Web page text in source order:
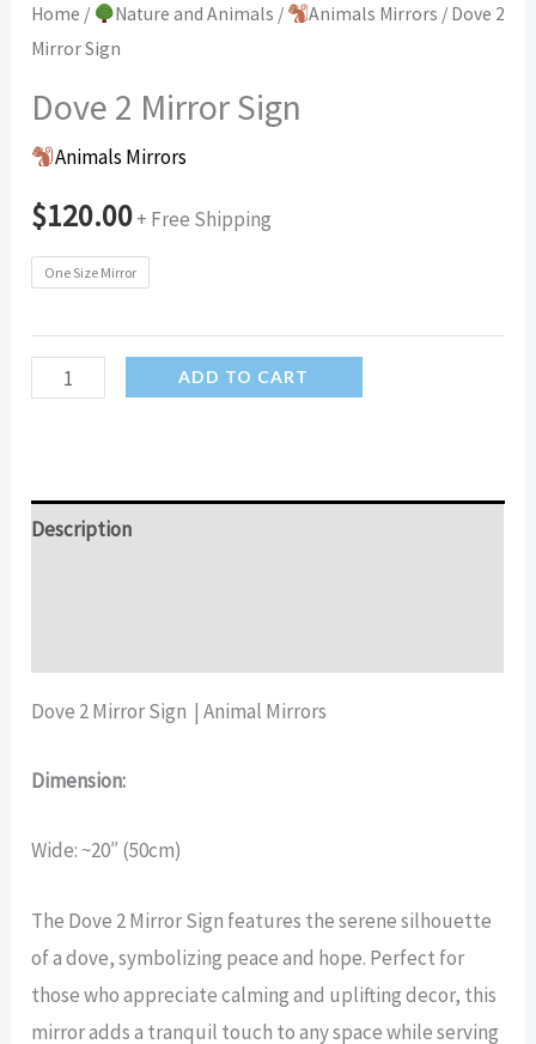
Home / Nature and Animals / Animals Mirrors / Dove 2
Mirror Sign
Dove 2 Mirror Sign
Animals Mirrors
$120.00+ Free Shipping
One Size Mirror
Dove
quantity
ADD TO CART
Description
Dove 2 Mirror Sign | Animal Mirrors
Dimension:
Wide: ~20″ (50cm)
The Dove 2 Mirror Sign features the serene silhouette
of a dove, symbolizing peace and hope. Perfect for
those who appreciate calming and uplifting decor, this
mirror adds a tranquil touch to any space while serving